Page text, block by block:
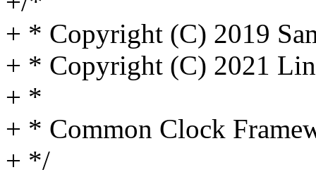
+ * Copyright (C) 2019
+ * Copyright (C) 2021
+ *
+ * Common Clock
+ */